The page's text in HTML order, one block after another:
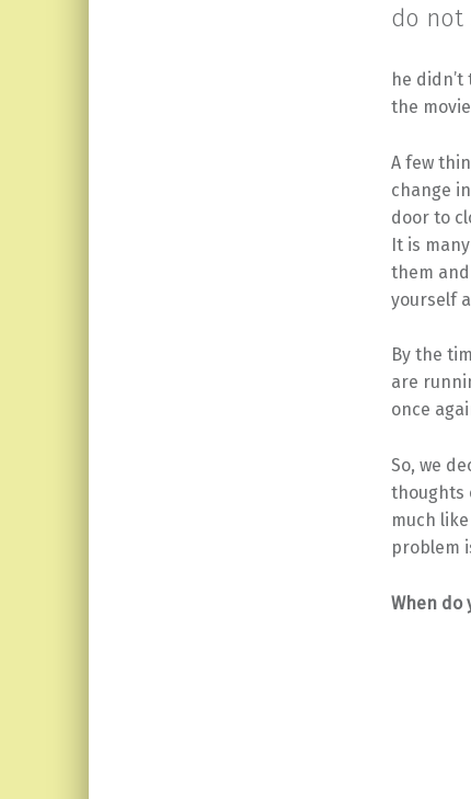
do not
he
the
A few
change
door to
It is
them
yourself
By the
are
once
So, we
thoughts
much
problem
When do